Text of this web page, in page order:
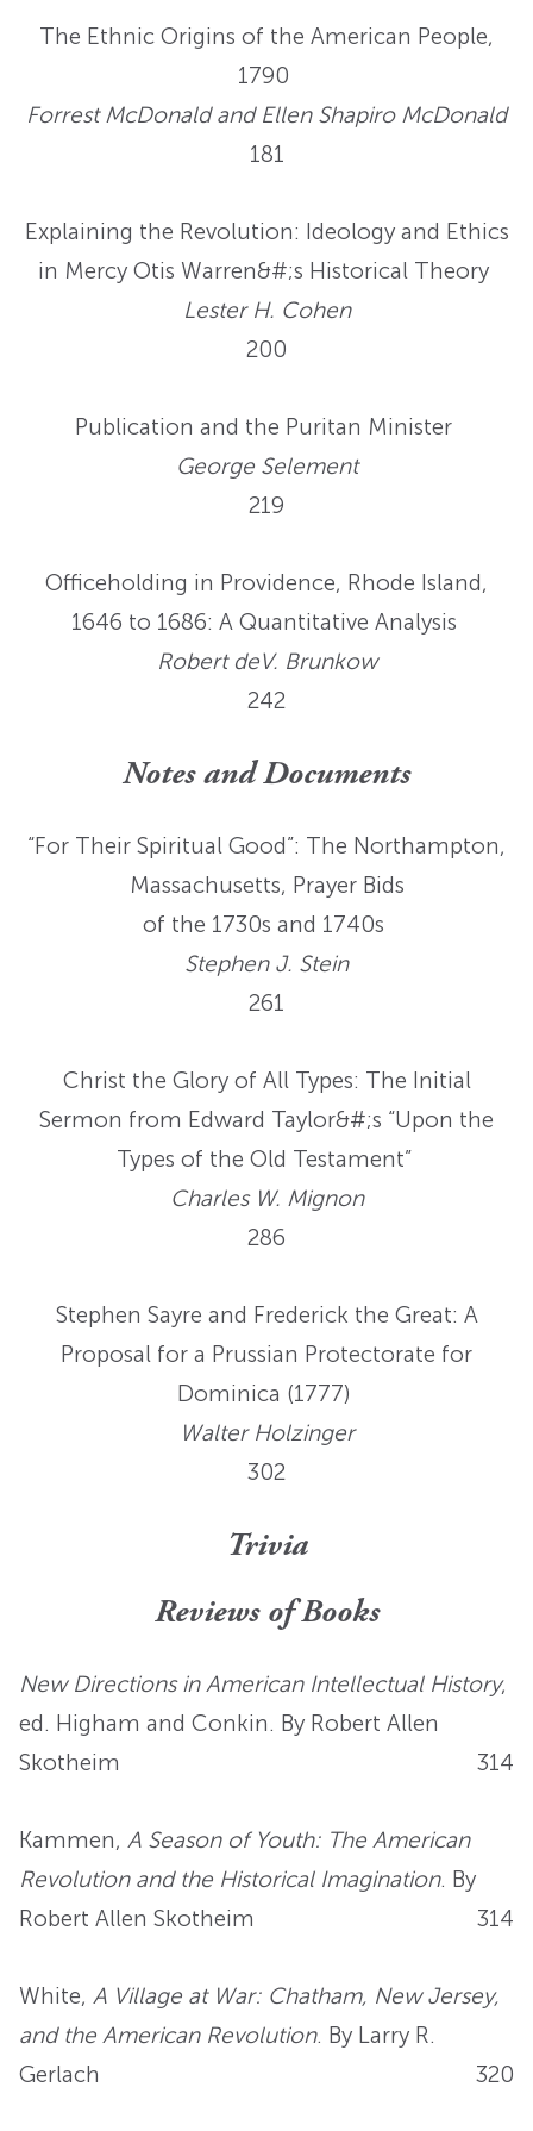
The Ethnic Origins of the American People,
1790
Forrest McDonald and Ellen Shapiro McDonald
181
Explaining the Revolution: Ideology and Ethics
in Mercy Otis Warren&#;s Historical Theory
Lester H. Cohen
200
Publication and the Puritan Minister
George Selement
219
Officeholding in Providence, Rhode Island,
1646 to 1686: A Quantitative Analysis
Robert deV. Brunkow
242
Notes and Documents
“For Their Spiritual Good”: The Northampton,
Massachusetts, Prayer Bids
of the 1730s and 1740s
Stephen J. Stein
261
Christ the Glory of All Types: The Initial
Sermon from Edward Taylor&#;s “Upon the
Types of the Old Testament”
Charles W. Mignon
286
Stephen Sayre and Frederick the Great: A
Proposal for a Prussian Protectorate for
Dominica (1777)
Walter Holzinger
302
Trivia
Reviews of Books
New Directions in American Intellectual History,
ed. Higham and Conkin. By Robert Allen
Skotheim
314
Kammen, A Season of Youth: The American
Revolution and the Historical Imagination. By
Robert Allen Skotheim
314
White, A Village at War: Chatham, New Jersey,
and the American Revolution. By Larry R.
Gerlach
320